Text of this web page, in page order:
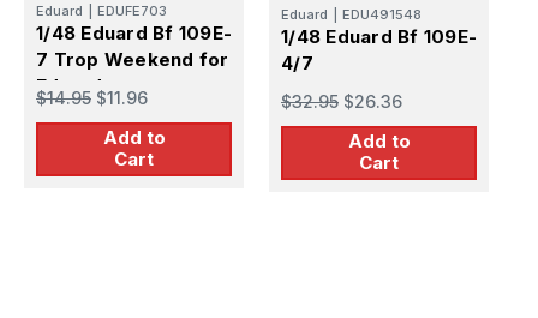
Eduard EDUFE703
1/48 Eduard Bf 109E-
7 Trop Weekend for
Eduard
$14.95 $11.96
Add to
Cart
Eduard EDU491548
1/48 Eduard Bf 109E-
4/7
$32.95 $26.36
Add to
Cart